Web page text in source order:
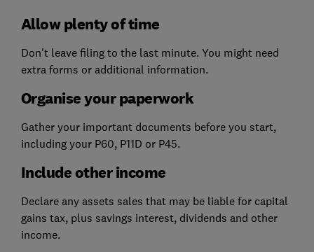
Allow plenty of time
Don't leave filing to the last minute. You might need
extra forms or additional information.
Organise your paperwork
Gather your important documents before you start,
including your P60, P11D or P45.
Include other income
Declare any assets sales that may be liable for capital
gains tax, plus savings interest, dividends and other
income.